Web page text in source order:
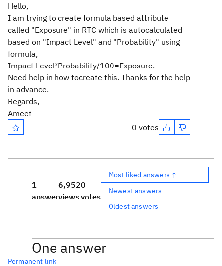
Hello,
I am trying to create formula based attribute
called "Exposure" in RTC which is autocalculated
based on "Impact Level" and "Probability" using
formula,
Impact Level*Probability/100=Exposure.
Need help in how tocreate this. Thanks for the help
in advance.
Regards,
Ameet
0 votes
1
answer
6,952
views
0
votes
Most liked answers ↑
Newest answers
Oldest answers
One answer
Permanent link